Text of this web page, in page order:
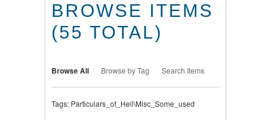
BROWSE ITEMS
(55 TOTAL)
Browse All Browse by Tag Search Items
Tags: Particulars_of_Hell\Misc_Some_used